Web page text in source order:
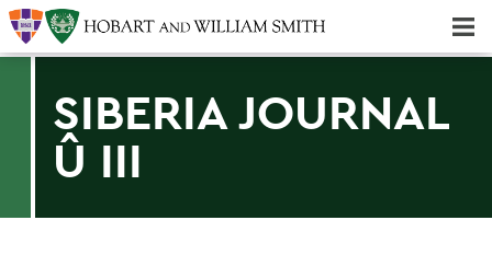
SIBERIA JOURNAL
Û III